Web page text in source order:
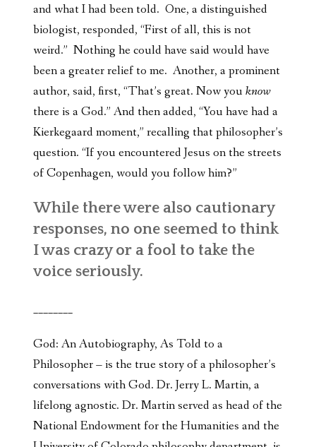
and what I had been told. One, a distinguished
biologist, responded, “First of all, this is not
weird.” Nothing he could have said would have
been a greater relief to me. Another, a prominent
author, said, first, “That’s great. Now youknow
there is a God.” And then added, “You have had a
Kierkegaard moment,” recalling that philosopher’s
question. “If you encountered Jesus on the streets
of Copenhagen, would you follow him?”
While there were also cautionary
responses, no one seemed to think
I was crazy or a fool to take the
voice seriously.
________
God: An Autobiography, As Told to a
Philosopher – is the true story of a philosopher’s
conversations with God. Dr. Jerry L. Martin, a
lifelong agnostic. Dr. Martin served as head of the
National Endowment for the Humanities and the